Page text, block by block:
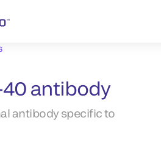
40 antibody
antibody specific to